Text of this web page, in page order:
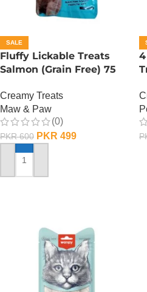
SALE
Fluffy Lickable Treats
Salmon (Grain Free) 75
Creamy Treats
Maw & Paw
(0)
PKR600 PKR 499
ADD TO CART